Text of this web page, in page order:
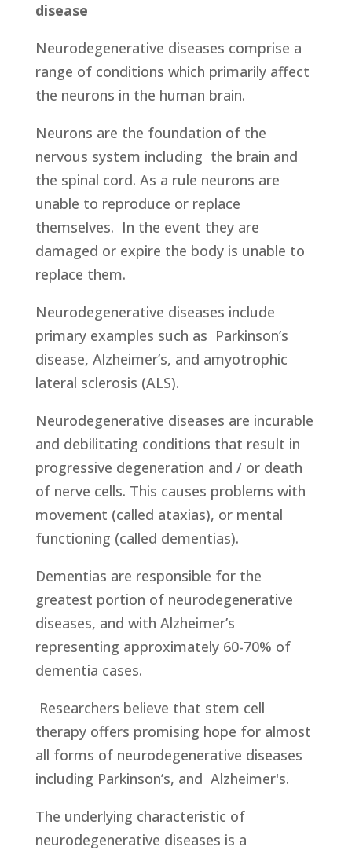
disease
Neurodegenerative diseases comprise a
range of conditions which primarily affect
the neurons in the human brain.
Neurons are the foundation of the
nervous system including the brain and
the spinal cord. As a rule neurons are
unable to reproduce or replace
themselves. In the event they are
damaged or expire the body is unable to
replace them.
Neurodegenerative diseases include
primary examples such as Parkinson’s
disease, Alzheimer’s, and amyotrophic
lateral sclerosis (ALS).
Neurodegenerative diseases are incurable
and debilitating conditions that result in
progressive degeneration and / or death
of nerve cells. This causes problems with
movement (called ataxias), or mental
functioning (called dementias).
Dementias are responsible for the
greatest portion of neurodegenerative
diseases, and with Alzheimer’s
representing approximately 60-70% of
dementia cases.
Researchers believe that stem cell
therapy offers promising hope for almost
all forms of neurodegenerative diseases
including Parkinson’s, and Alzheimer's.
The underlying characteristic of
neurodegenerative diseases is a